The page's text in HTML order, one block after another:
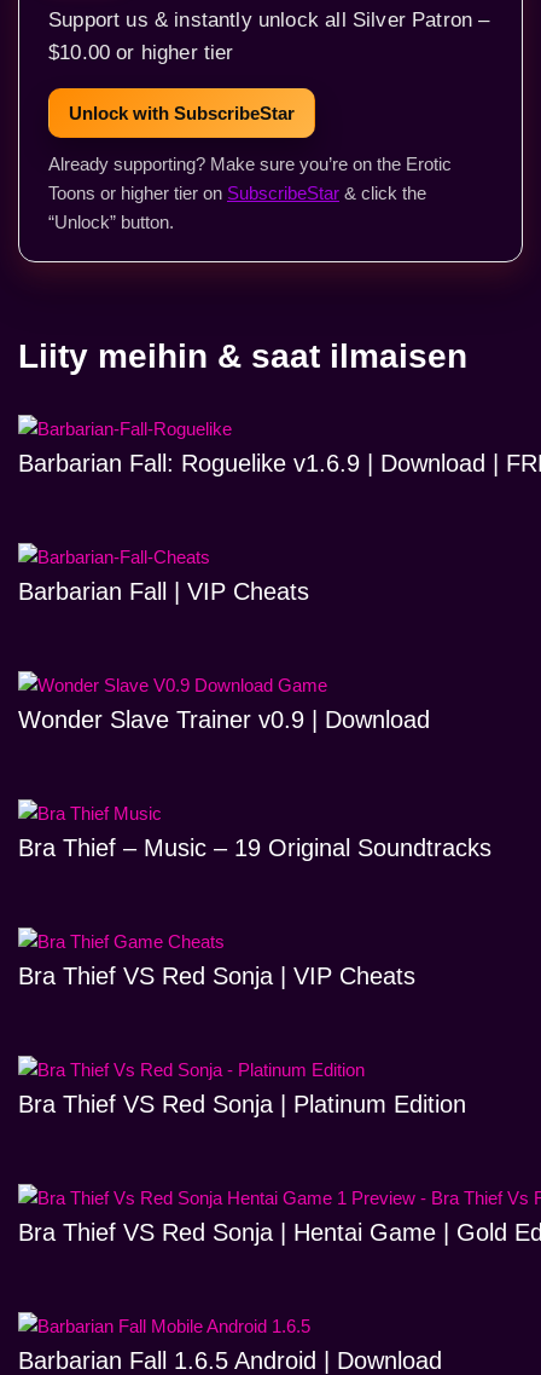
Support us & instantly unlock all Silver Patron –
$10.00 or higher tier
Unlock with SubscribeStar
Already supporting? Make sure you’re on the Erotic
Toons or higher tier on SubscribeStar & click the
“Unlock” button.
Liity meihin & saat ilmaisen
Barbarian Fall: Roguelike v1.6.9 | Download |
Barbarian Fall | VIP Cheats
Wonder Slave Trainer v0.9 | Download
Bra Thief – Music – 19 Original Soundtracks
Bra Thief VS Red Sonja | VIP Cheats
Bra Thief VS Red Sonja | Platinum Edition
Bra Thief VS Red Sonja | Hentai Game | Gold
Barbarian Fall 1.6.5 Android | Download